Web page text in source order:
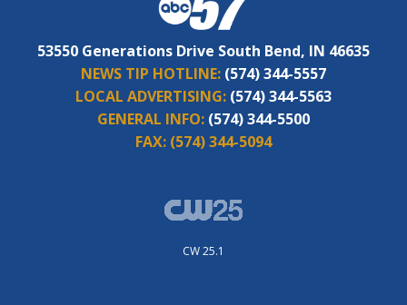
53550 Generations Drive South Bend, IN 46635
NEWS TIP HOTLINE: (574) 344-5557
LOCAL ADVERTISING: (574) 344-5563
GENERAL INFO: (574) 344-5500
FAX: (574) 344-5094
CW 25.1